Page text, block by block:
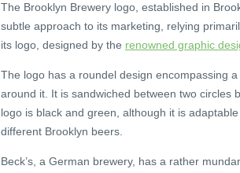
The Brooklyn Brewery logo, established in
subtle approach to its marketing, relying
its logo, designed by the renowned graphic
The logo has a roundel design encompassing a
around it. It is sandwiched between two circles
logo is black and green, although it is
different Brooklyn beers.
Beck’s, a German brewery, has a rather